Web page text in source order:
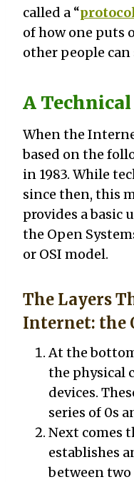
called a “
of how one puts
other people can
A
When the
based on the
in 1983. While
since then, this
provides a basic
the Open
or OSI model.
The Layers
Internet: the
At the
the physical
devices.
series of 0s
Next comes
establishes
between two